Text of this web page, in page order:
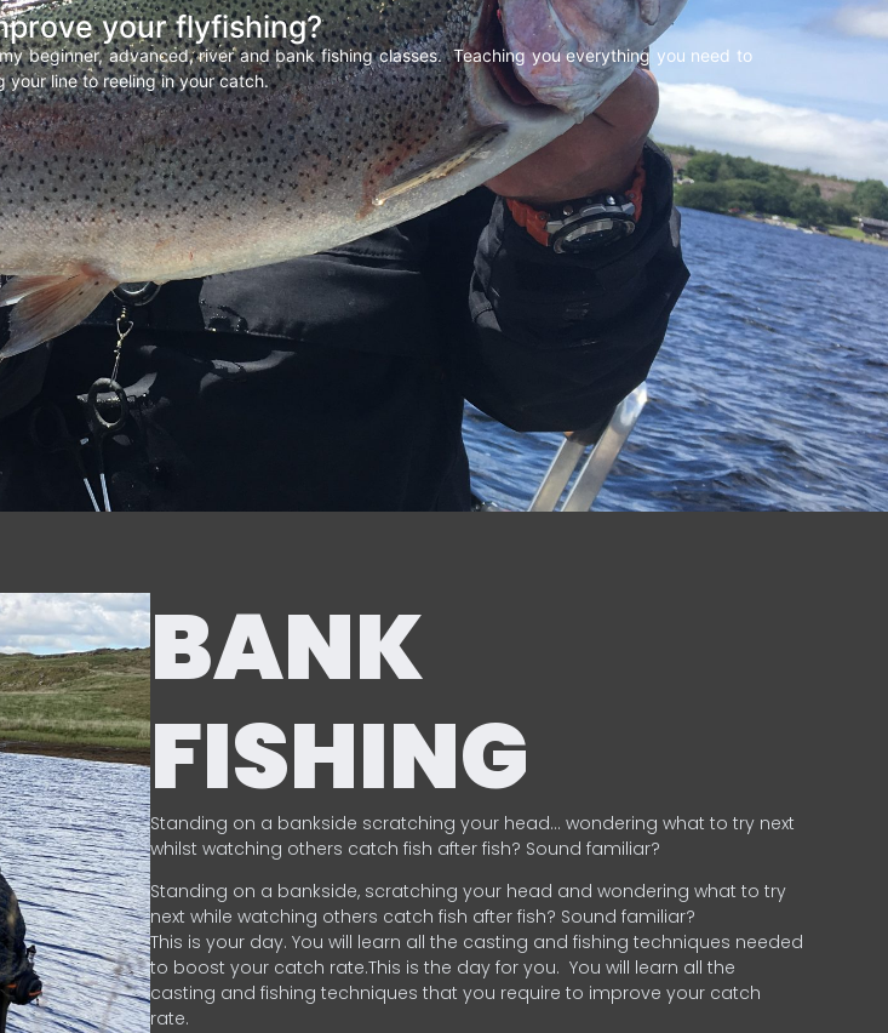
your flyfishing?
beginner, advanced, river and bank fishing classes. Teaching you everything you need to
your line to reeling in your catch.
BANK
FISHING
Standing on a bankside scratching your head… wondering what to try next
whilst watching others catch fish after fish? Sound familiar?
Standing on a bankside, scratching your head and wondering what to try
next while watching others catch fish after fish? Sound familiar?
This is your day. You will learn all the casting and fishing techniques needed
to boost your catch rate.This is the day for you. You will learn all the
casting and fishing techniques that you require to improve your catch
rate.